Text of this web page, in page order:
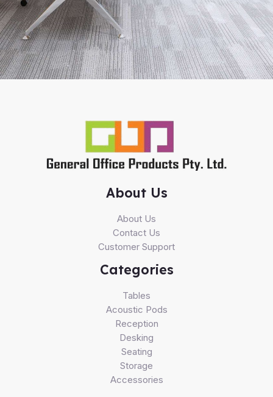
About Us
About Us
Contact Us
Customer Support
Categories
Tables
Acoustic Pods
Reception
Desking
Seating
Storage
Accessories